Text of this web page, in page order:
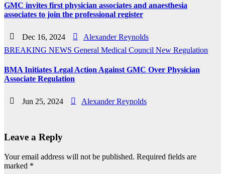
GMC invites first physician associates and anaesthesia
associates to join the professional register
Dec 16, 2024
Alexander Reynolds
BREAKING NEWS General Medical Council New Regulation
BMA Initiates Legal Action Against GMC Over Physician
Associate Regulation
Jun 25, 2024 Alexander Reynolds
Leave a Reply
Your email address will not be published. Required fields are
marked *